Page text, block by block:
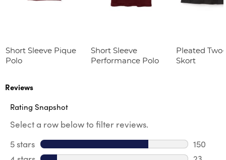
Short Sleeve Pique
Polo
Short Sleeve
Performance Polo
Pleated
Skort
Reviews
Rating Snapshot
Select a row below to filter reviews.
5 stars stars
150
150